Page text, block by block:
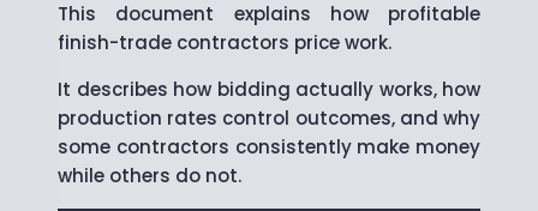
This document explains how profitable
finish-trade contractors price work.
It describes how bidding actually works, how
production rates control outcomes, and why
some contractors consistently make money
while others do not.